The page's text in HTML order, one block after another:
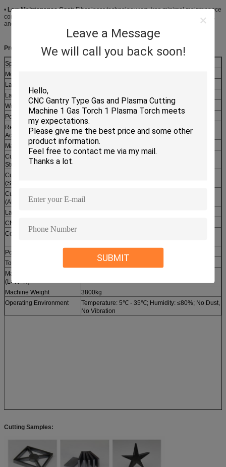
Leave a Message
We will call you back soon!
SUBMIT
• Low Maintenance Cost: Fiber laser technology requires minimal maintenance
compared to CO2 laser cutting machines. No need for laser gas replacement,
and fewer wearing parts, reducing long-term operating costs for enterprises.
Product Specifications:
Specification Item
Model Number
Laser Type
Laser Power
Working Area
1500mm × 3000mm
Positioning Accuracy
Repeat Positioning
Accuracy
±0.02mm
Max Cutting Speed
30m/min (for 1mm carbon steel)
Cutting Thickness (Carbon
Steel)
Cutting Thickness
(Stainless Steel)
Cutting Thickness
(Aluminum)
Laser Wavelength
CNC Control System
Cooling System
Power Supply
Total Power Consumption
≤6.5kW
Machine Dimension
(L×W×H)
Machine Weight
3800kg
Operating Environment
Temperature: 5℃ - 35℃; Humidity: ≤80%; No Dust,
No Vibration
Cutting Samples: